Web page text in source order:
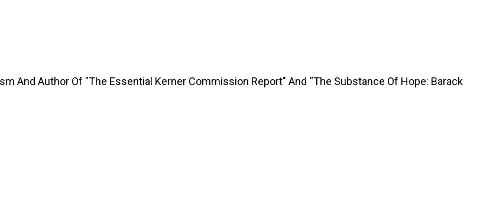
And Author Of "The Essential Kerner Commission Report" And “The Substance Of Hope: Barack